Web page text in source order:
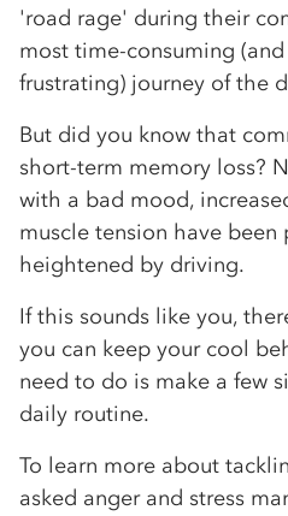
'road rage' during their
most time-consuming
frustrating) journey of the
But did you know that
short-term memory loss?
with a bad mood,
muscle tension have been
heightened by driving.
If this sounds like you,
you can keep your cool
need to do is make a few
daily routine.
To learn more about
asked anger and stress